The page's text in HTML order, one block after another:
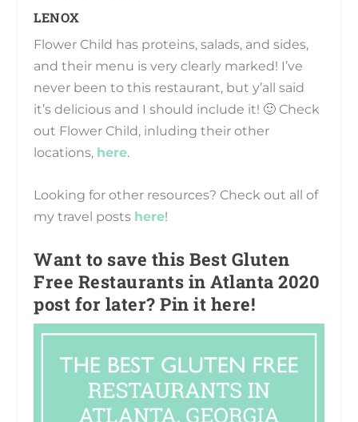
LENOX
Flower Child has proteins, salads, and sides,
and their menu is very clearly marked! I’ve
never been to this restaurant, but y’all said
it’s delicious and I should include it! 🙂 Check
out Flower Child, inluding their other
locations, here.
Looking for other resources? Check out all of
my travel posts here!
Want to save this Best Gluten
Free Restaurants in Atlanta 2020
post for later? Pin it here!